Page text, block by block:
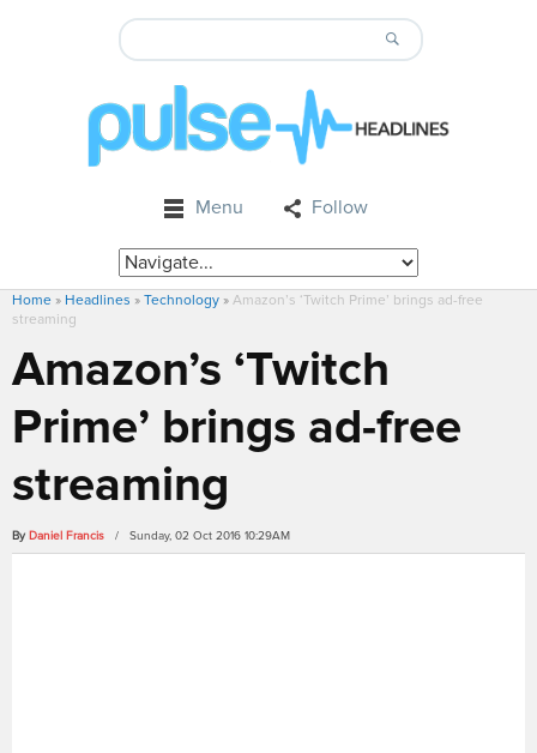
Menu Follow
Home » Headlines » Technology » Amazon’s ‘Twitch Prime’ brings ad-free
streaming
Amazon’s ‘Twitch
Prime’ brings ad-free
streaming
By Daniel Francis / Sunday, 02 Oct 2016 10:29AM